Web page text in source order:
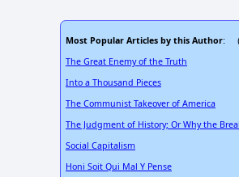
Most Popular Articles by this Author:
The Great Enemy of the Truth
Into a Thousand Pieces
The Communist Takeover of America
The Judgment of History; Or Why the
Social Capitalism
Honi Soit Qui Mal Y Pense